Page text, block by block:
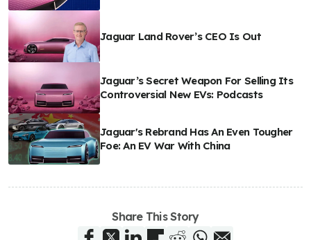
Jaguar Land Rover’s CEO Is Out
Jaguar’s Secret Weapon For Selling Its
Controversial New EVs: Podcasts
Jaguar's Rebrand Has An Even Tougher
Foe: An EV War With China
Share This Story